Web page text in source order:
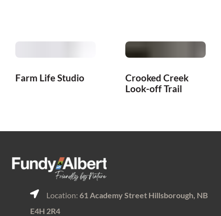
Farm Life Studio
Crooked Creek
Look-off Trail
Location:61 Academy Street Hillsborough, NB
E4H 2R4